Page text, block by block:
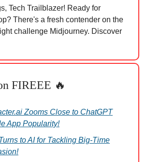
Tech Trailblazer! Ready for
There's a fresh contender on the
challenge Midjourney. Discover
FIREEE 🔥
Zooms Close to ChatGPT
App Popularity!
to AI for Tackling Big-Time